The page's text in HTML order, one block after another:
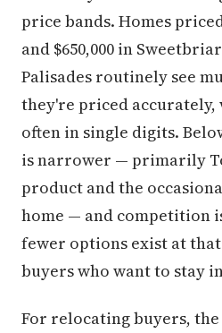
price bands. Homes
and $650,000 in
Palisades routinely see
they're priced
often in single digits.
is narrower — primarily
product and the
home — and competition
fewer options exist at
buyers who want to stay
For relocating buyers,